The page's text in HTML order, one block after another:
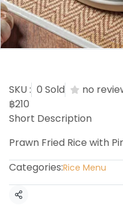
SKU : 0 Sold
no
฿210
Short Description
Prawn Fried Rice with
Categories:Rice Menu
Share